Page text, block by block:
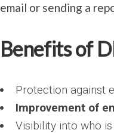
email or sending a
Benefits of
Protection against
Improvement of
Visibility into who